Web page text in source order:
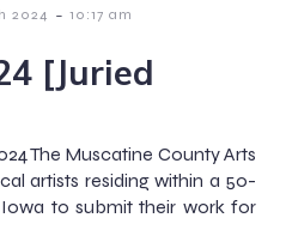
2024 - 10:17 am
[Juried
The Muscatine County Arts
artists residing within a 50-
to submit their work for